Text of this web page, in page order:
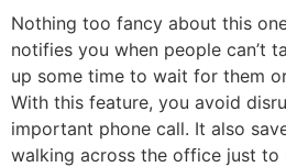
Nothing too fancy about this
notifies you when people can’t
up some time to wait for them
With this feature, you avoid
important phone call. It also
walking across the office just to